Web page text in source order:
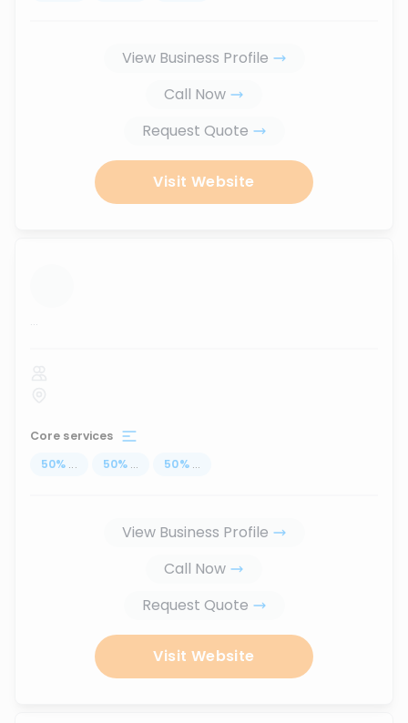
View Business Profile
Call Now
Request Quote
Visit Website
...
Core services
50% ... 50% ... 50% ...
View Business Profile
Call Now
Request Quote
Visit Website